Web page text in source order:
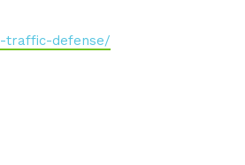
traffic-defense/